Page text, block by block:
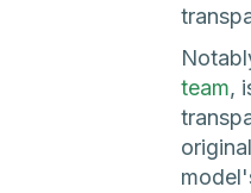
team,